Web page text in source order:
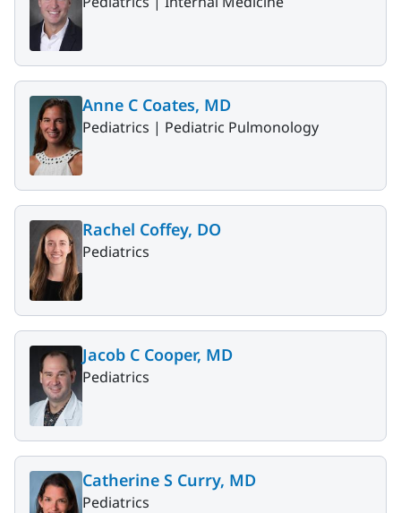
Anne C Coates, MD
Pediatrics | Pediatric Pulmonology
Rachel Coffey, DO
Pediatrics
Jacob C Cooper, MD
Pediatrics
Catherine S Curry, MD
Pediatrics